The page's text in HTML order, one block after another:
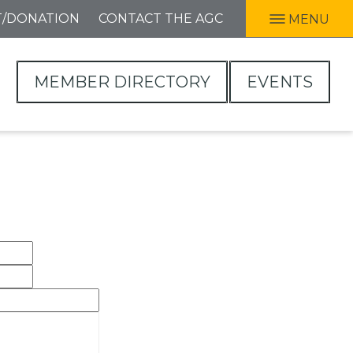
DONATION CONTACT THE AGC MENU
MEMBER DIRECTORY EVENTS